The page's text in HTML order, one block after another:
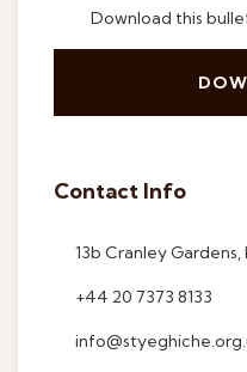
Download this
Contact Info
13b Cranley
+44 20 7373 8133